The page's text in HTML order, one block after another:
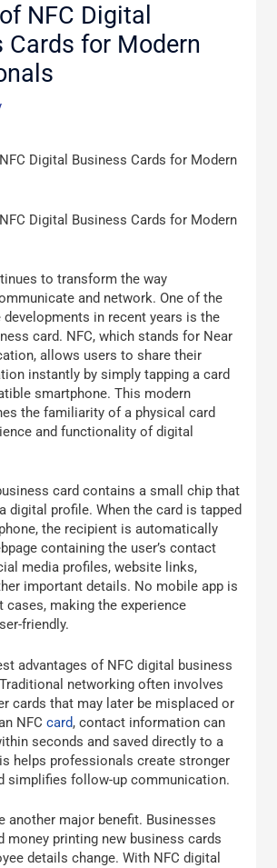
NFC Digital
Cards for Modern
Digital Business Cards for Modern
Digital Business Cards for Modern
to transform the way
and network. One of the
in recent years is the
card. NFC, which stands for Near
allows users to share their
instantly by simply tapping a card
smartphone. This modern
the familiarity of a physical card
and functionality of digital
card contains a small chip that
digital profile. When the card is tapped
the recipient is automatically
containing the user’s contact
media profiles, website links,
important details. No mobile app is
cases, making the experience
friendly.
advantages of NFC digital business
networking often involves
cards that may later be misplaced or
NFCcard, contact information can
seconds and saved directly to a
helps professionals create stronger
simplifies follow-up communication.
another major benefit. Businesses
money printing new business cards
details change. With NFC digital